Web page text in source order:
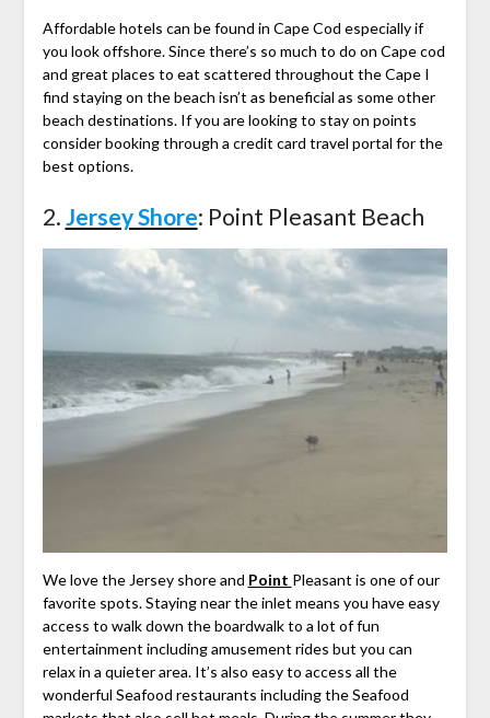
Affordable hotels can be found in Cape Cod especially if
you look offshore. Since there’s so much to do on Cape cod
and great places to eat scattered throughout the Cape I
find staying on the beach isn’t as beneficial as some other
beach destinations. If you are looking to stay on points
consider booking through a credit card travel portal for the
best options.
2. Jersey Shore: Point Pleasant Beach
We love the Jersey shore and Point Pleasant is one of our
favorite spots. Staying near the inlet means you have easy
access to walk down the boardwalk to a lot of fun
entertainment including amusement rides but you can
relax in a quieter area. It’s also easy to access all the
wonderful Seafood restaurants including the Seafood